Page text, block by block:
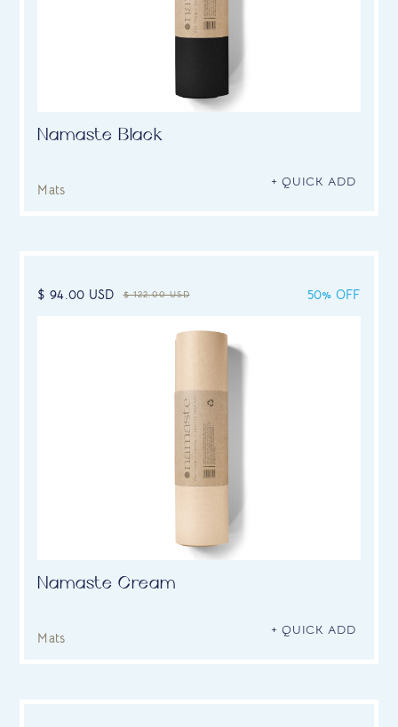
Namaste Black
Mats
+ QUICK ADD
$ 94.00 USD $ 122.00 USD 50% OFF
Namaste Cream
Mats
+ QUICK ADD